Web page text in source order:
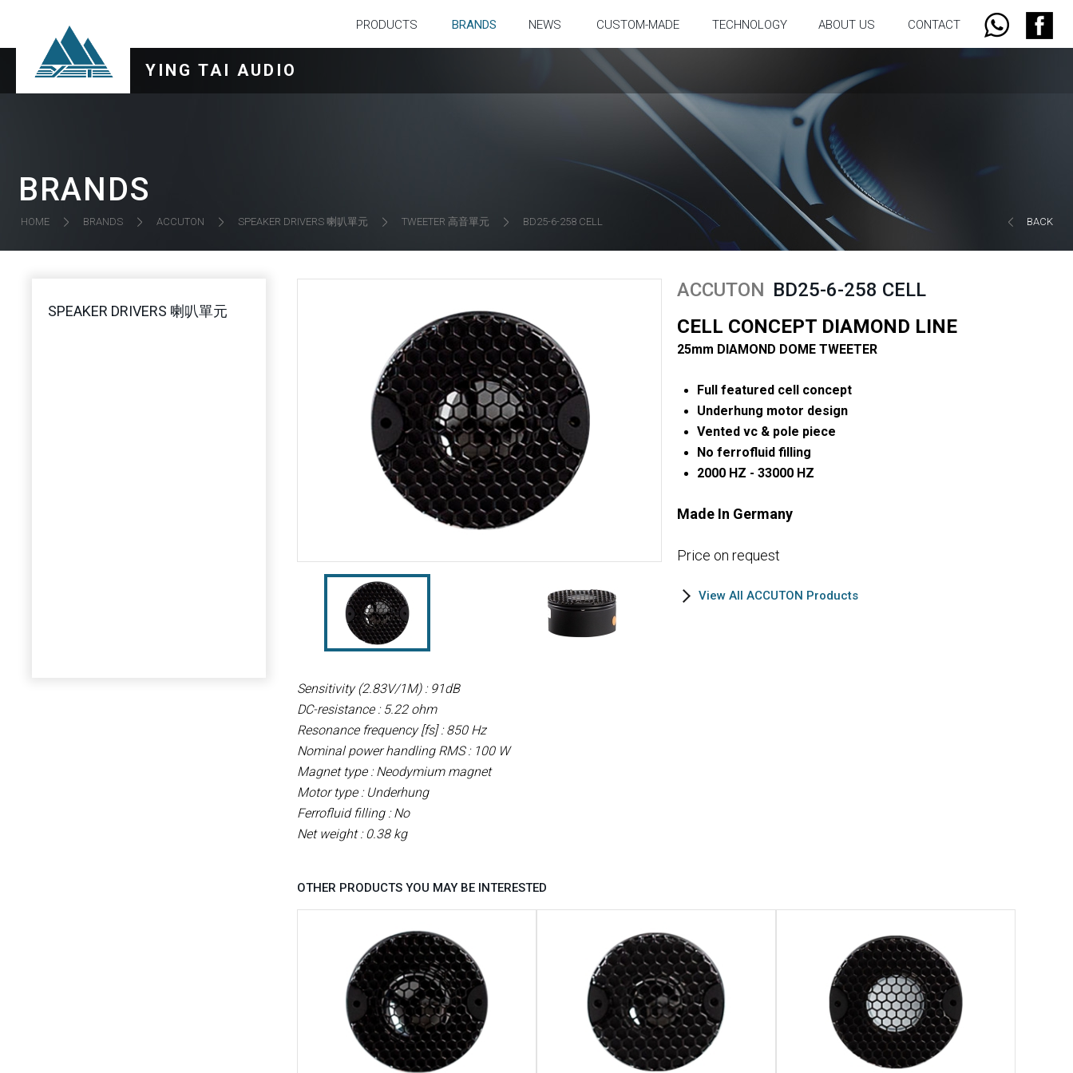
PRODUCTS BRANDS NEWS CUSTOM-MADE TECHNOLOGY ABOUT US CONTACT
YING TAI AUDIO
BRANDS
HOME BRANDS ACCUTON SPEAKER DRIVERS 喇叭單元 TWEETER 高音單元 BD25-6-258 CELL BACK
SPEAKER DRIVERS 喇叭單元
ACCUTON BD25-6-258 CELL
CELL CONCEPT DIAMOND LINE
25mm DIAMOND DOME TWEETER
Full featured cell concept
Underhung motor design
Vented vc & pole piece
No ferrofluid filling
2000 HZ - 33000 HZ
Made In Germany
Price on request
View All ACCUTON Products
Sensitivity (2.83V/1M) : 91dB
DC-resistance : 5.22 ohm
Resonance frequency [fs] : 850 Hz
Nominal power handling RMS : 100 W
Magnet type : Neodymiummagnet
Motor type : Underhung
Ferrofluid filling : No
Net weight : 0.38 kg
OTHER PRODUCTS YOU MAY BE INTERESTED